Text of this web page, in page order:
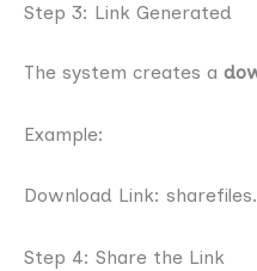
Step 3: Link Generated
The system creates a
Example:
Download Link:
Step 4: Share the Link